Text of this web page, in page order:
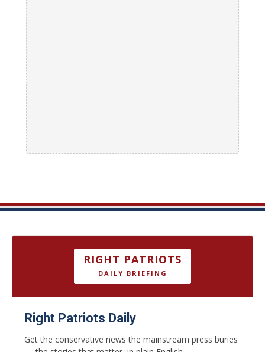
RIGHT PATRIOTS
DAILY BRIEFING
Right Patriots Daily
Get the conservative news the mainstream press buries